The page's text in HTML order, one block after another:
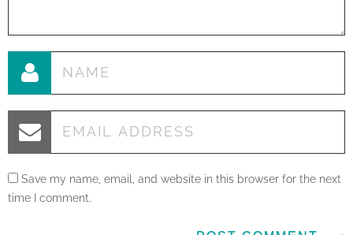
Save my name, email, and website in this browser for the next
time I comment.